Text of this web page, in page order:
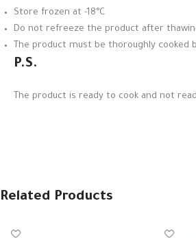
Store frozen at -18°C
Do not refreeze the product after
The product must be thoroughly cooked
P.S.
The product is ready to cook and not
Related Products